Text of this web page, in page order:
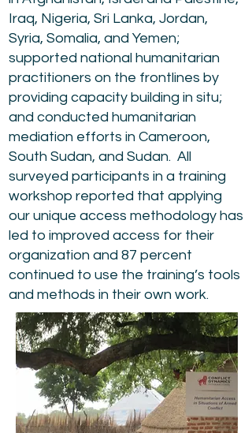
Iraq, Nigeria, Sri Lanka, Jordan,
Syria, Somalia, and Yemen;
supported national humanitarian
practitioners on the frontlines by
providing capacity building in situ;
and conducted humanitarian
mediation efforts in Cameroon,
South Sudan, and Sudan. All
surveyed participants in a training
workshop reported that applying
our unique access methodology has
led to improved access for their
organization and 87 percent
continued to use the training’s tools
and methods in their own work.